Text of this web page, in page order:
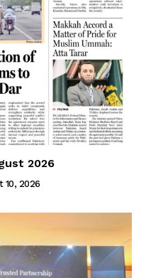
2026
10, 2026